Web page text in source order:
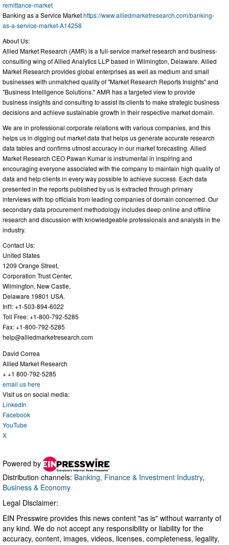
remittance-market
Banking as a Service Markethttps://www.alliedmarketresearch.com/banking-
as-a-service-market-A14258
About Us:
Allied Market Research (AMR) is a full-service market research and business-
consulting wing of Allied Analytics LLP based in Wilmington, Delaware. Allied
Market Research provides global enterprises as well as medium and small
businesses with unmatched quality of "Market Research Reports Insights" and
"Business Intelligence Solutions." AMR has a targeted view to provide
business insights and consulting to assist its clients to make strategic business
decisions and achieve sustainable growth in their respective market domain.
We are in professional corporate relations with various companies, and this
helps us in digging out market data that helps us generate accurate research
data tables and confirms utmost accuracy in our market forecasting. Allied
Market Research CEO Pawan Kumar is instrumental in inspiring and
encouraging everyone associated with the company to maintain high quality of
data and help clients in every way possible to achieve success. Each data
presented in the reports published by us is extracted through primary
interviews with top officials from leading companies of domain concerned. Our
secondary data procurement methodology includes deep online and offline
research and discussion with knowledgeable professionals and analysts in the
industry.
Contact Us:
United States
1209 Orange Street,
Corporation Trust Center,
Wilmington, New Castle,
Delaware 19801 USA.
Int'l: +1-503-894-6022
Toll Free: +1-800-792-5285
Fax: +1-800-792-5285
help@alliedmarketresearch.com
David Correa
Allied Market Research
+ +1 800-792-5285
email us here
Visit us on social media:
LinkedIn
Facebook
YouTube
X
Powered by
Distribution channels: Banking, Finance & Investment Industry,
Business & Economy
Legal Disclaimer:
EIN Presswire provides this news content "as is" without warranty of
any kind. We do not accept any responsibility or liability for the
accuracy, content, images, videos, licenses, completeness, legality,